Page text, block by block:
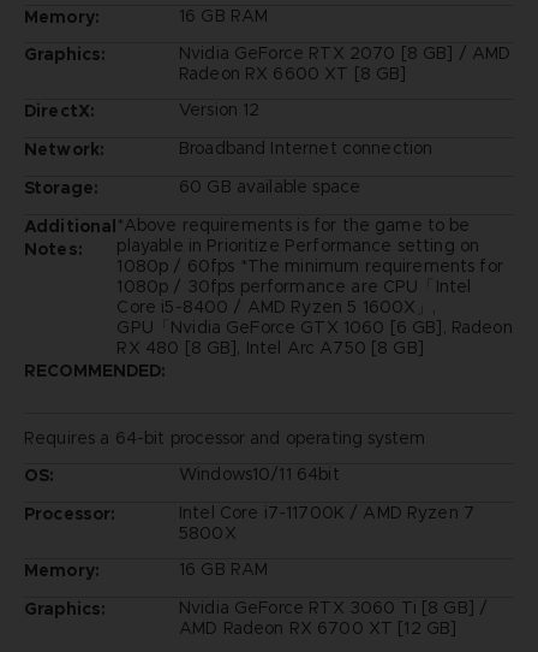
Memory:
16 GB RAM
Graphics:
Nvidia GeForce RTX 2070 [8 GB] / AMD
Radeon RX 6600 XT [8 GB]
DirectX:
Version 12
Network:
Broadband Internet connection
Storage:
60 GB available space
Additional
Notes:
*Above requirements is for the game to be
playable in Prioritize Performance setting on
1080p / 60fps *The minimum requirements for
1080p / 30fps performance are CPU「Intel
Core i5-8400 / AMD Ryzen 5 1600X」,
GPU「Nvidia GeForce GTX 1060 [6 GB], Radeon
RX 480 [8 GB], Intel Arc A750 [8 GB]
RECOMMENDED:
Requires a 64-bit processor and operating system
OS:
Windows10/11 64bit
Processor:
Intel Core i7-11700K / AMD Ryzen 7
5800X
Memory:
16 GB RAM
Graphics:
Nvidia GeForce RTX 3060 Ti [8 GB] /
AMD Radeon RX 6700 XT [12 GB]